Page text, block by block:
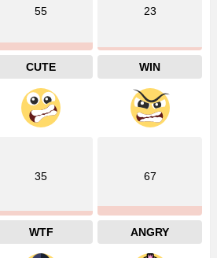
55
CUTE
23
WIN
35
WTF
67
ANGRY